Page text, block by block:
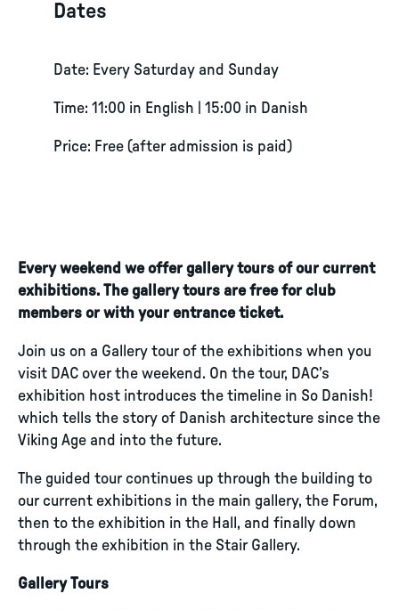
Dates
Date: Every Saturday and Sunday
Time: 11:00 in English | 15:00 in Danish
Price: Free (after admission is paid)
Every weekend we offer gallery tours of our current
exhibitions. The gallery tours are free for club
members or with your entrance ticket.
Join us on a Gallery tour of the exhibitions when you
visit DAC over the weekend. On the tour, DAC’s
exhibition host introduces the timeline in So Danish!
which tells the story of Danish architecture since the
Viking Age and into the future.
The guided tour continues up through the building to
our current exhibitions in the main gallery, the Forum,
then to the exhibition in the Hall, and finally down
through the exhibition in the Stair Gallery.
Gallery Tours